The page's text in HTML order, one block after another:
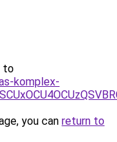
to
komplex-
you can return to